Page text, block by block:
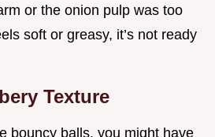
or the onion pulp was too
soft or greasy, it’s not ready
Texture
bouncy balls, you might have